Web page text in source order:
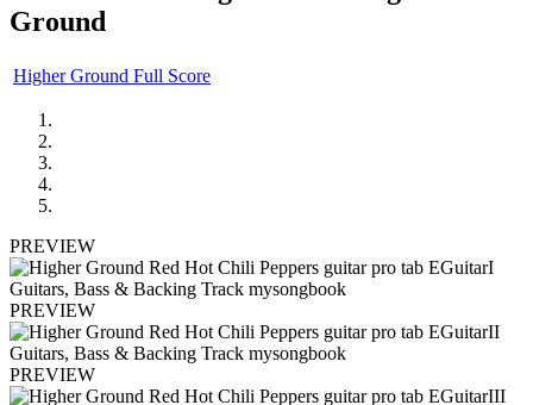
Ground
Higher Ground Full Score
PREVIEW
PREVIEW
PREVIEW